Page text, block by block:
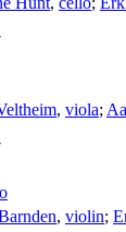
, viola;
, violin;